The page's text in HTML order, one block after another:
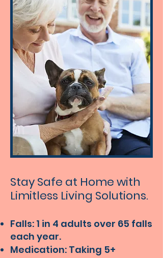
Stay Safe at Home with
Limitless Living Solutions.
Falls: 1 in 4 adults over 65 falls
each year.
Medication: Taking 5+